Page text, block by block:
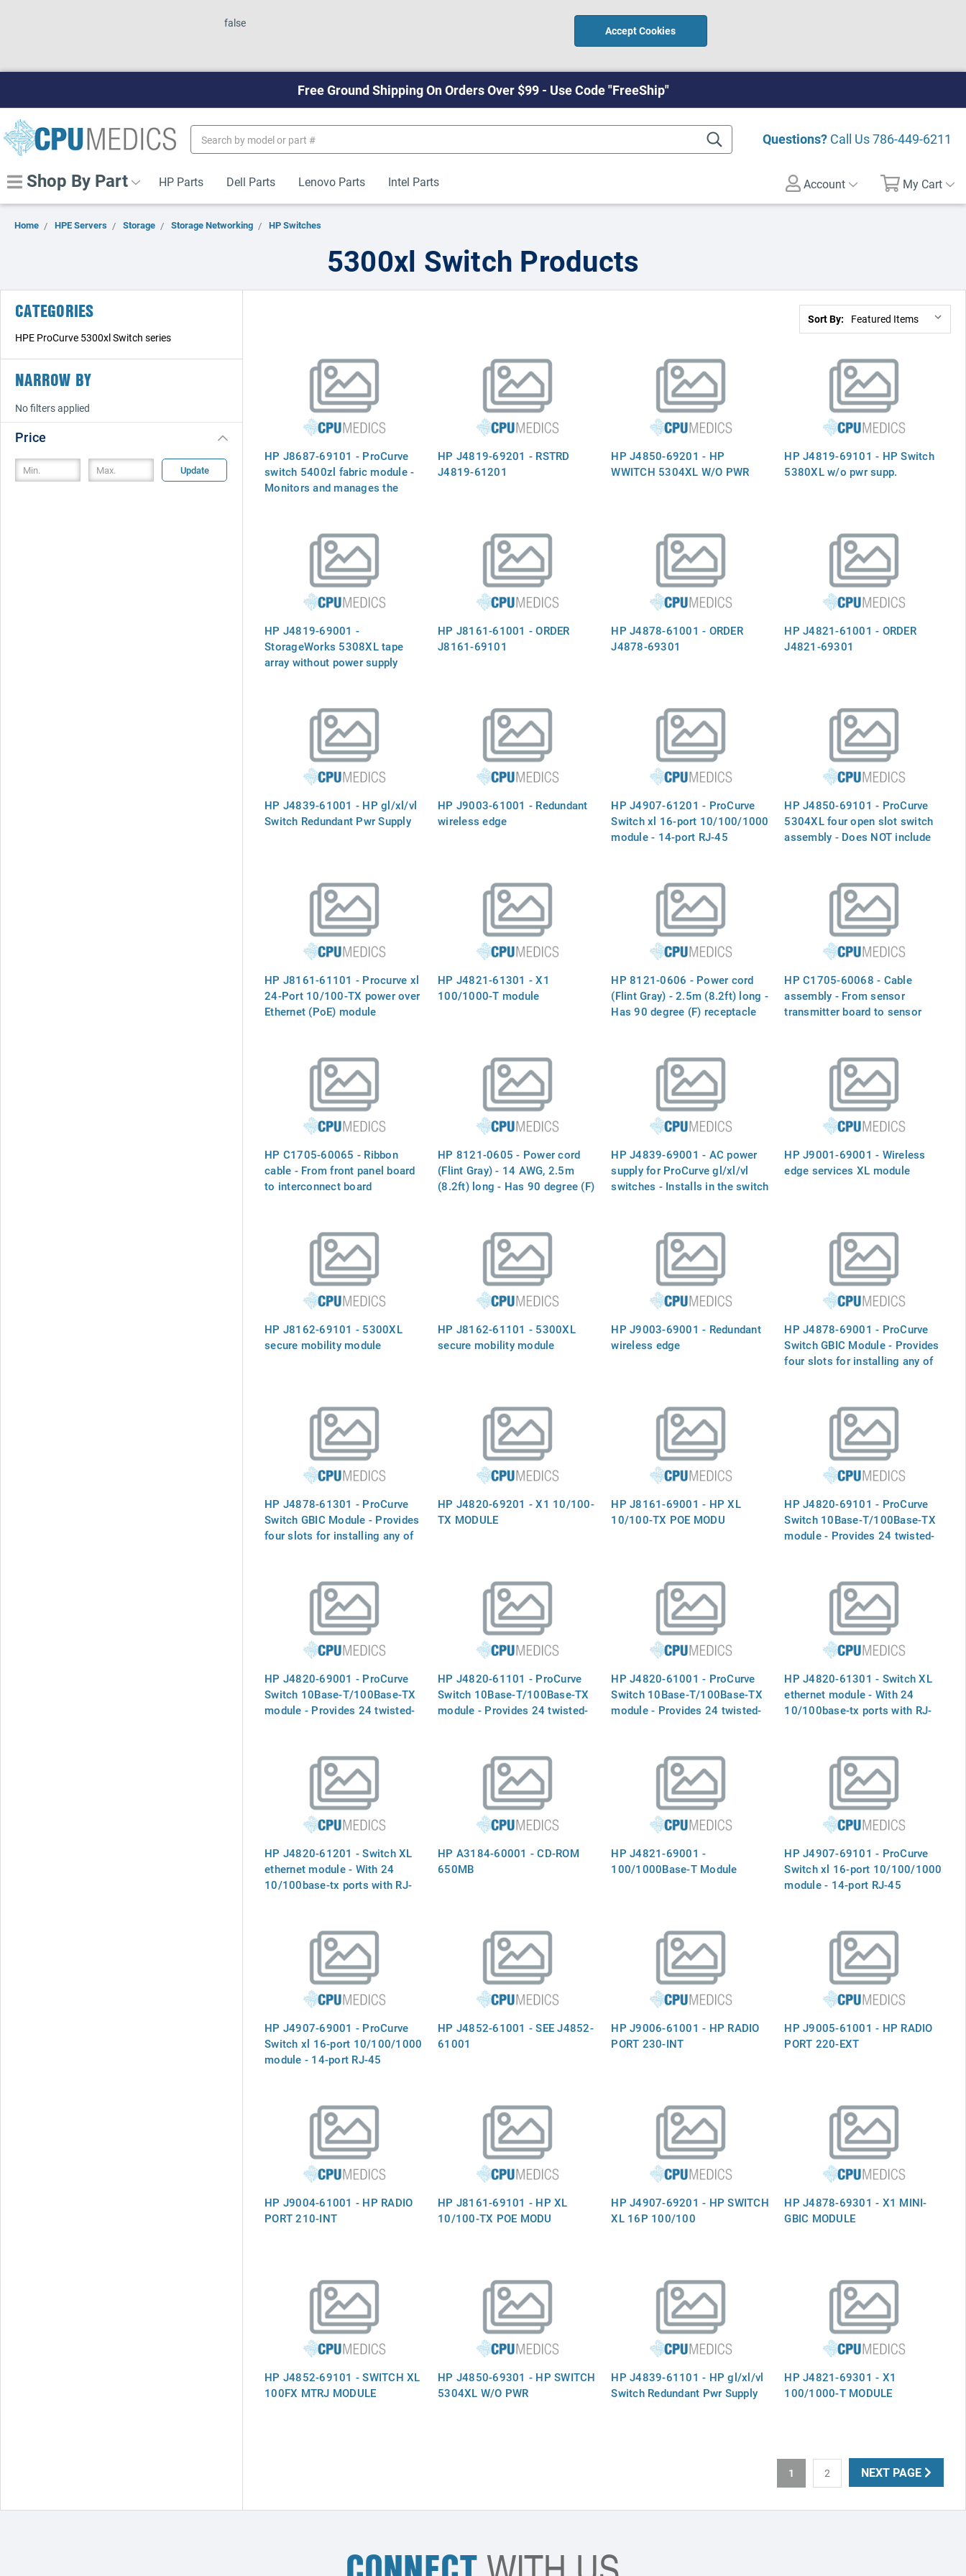
false
Accept Cookies
Free Ground Shipping On Orders Over $99 - Use Code "FreeShip"
Questions? Call Us786-449-6211
Keyword:
Shop By Part HP Parts Dell Parts Lenovo Parts Intel Parts Account My Cart
Home HPE Servers Storage Storage Networking HP Switches
5300xl Switch Products
CATEGORIES
HPE ProCurve 5300xl Switch series
NARROW BY
No filters applied
Price
Update
Sort By:
HP J8687-69101 - ProCurve
switch 5400zl fabric module -
Monitors and manages the
output node matrix (fabric) 
Two modules can be installed
for resilient operation
HP J4819-69201 - RSTRD
J4819-61201
HP J4850-69201 - HP
WWITCH 5304XL W/O PWR
HP J4819-69101 - HP Switch
5380XL w/o pwr supp.
HP J4819-69001 -
StorageWorks 5308XL tape
array without power supply
HP J8161-61001 - ORDER
J8161-69101
HP J4878-61001 - ORDER
J4878-69301
HP J4821-61001 - ORDER
J4821-69301
HP J4839-61001 - HP gl/xl/vl
Switch Redundant Pwr Supply
HP J9003-61001 - Redundant
wireless edge
HP J4907-61201 - ProCurve
Switch xl 16-port 10/100/1000
module - 14-port RJ-45
a slot on the switch mainframe
HP J4850-69101 - ProCurve
5304XL four open slot switch
assembly - Does NOT include
HP J8161-61101 - Procurve xl
24-Port 10/100-TX power over
Ethernet (PoE) module
HP J4821-61301 - X1
100/1000-T module
HP 8121-0606 - Power cord
(Flint Gray) - 2.5m (8.2ft) long -
Has 90 degree (F) receptacle
HP C1705-60068 - Cable
assembly - From sensor
transmitter board to sensor
HP C1705-60065 - Ribbon
cable - From front panel board
to interconnect board
HP 8121-0605 - Power cord
(Flint Gray) - 14 AWG, 2.5m
(8.2ft) long - Has 90 degree (F)
HP J4839-69001 - AC power
supply for ProCurve gl/xl/vl
switches - Installs in the switch
100-127VAC or 200-240VAC
at 50-60Hz
HP J9001-69001 - Wireless
edge services XL module
HP J8162-69101 - 5300XL
secure mobility module
HP J8162-61101 - 5300XL
secure mobility module
HP J9003-69001 - Redundant
wireless edge
HP J4878-69001 - ProCurve
Switch GBIC Module - Provides
four slots for installing any of
HP J4878-61301 - ProCurve
Switch GBIC Module - Provides
four slots for installing any of
HP J4820-69201 - X1 10/100-
TX MODULE
HP J8161-69001 - HP XL
10/100-TX POE MODU
HP J4820-69101 - ProCurve
Switch 10Base-T/100Base-TX
module - Provides 24 twisted-
Mbps operation for the 5300XL
series switches - (J4820A)
HP J4820-69001 - ProCurve
Switch 10Base-T/100Base-TX
module - Provides 24 twisted-
Mbps operation for the 5300XL
series switches- (J4820A)
HP J4820-61101 - ProCurve
Switch 10Base-T/100Base-TX
module - Provides 24 twisted-
Mbps operation for the 5300XL
series switches- (J4820A)
HP J4820-61001 - ProCurve
Switch 10Base-T/100Base-TX
module - Provides 24 twisted-
Mbps operation for the 5300XL
series switches- (J4820A)
HP J4820-61301 - Switch XL
ethernet module - With 24
10/100base-tx ports with RJ-
HP J4820-61201 - Switch XL
ethernet module - With 24
10/100base-tx ports with RJ-
HP A3184-60001 - CD-ROM
650MB
HP J4821-69001 -
100/1000Base-T Module
HP J4907-69101 - ProCurve
Switch xl 16-port 10/100/1000
module - 14-port RJ-45
a slot on the switch mainframe
HP J4907-69001 - ProCurve
Switch xl 16-port 10/100/1000
module - 14-port RJ-45
a slot on the switch mainframe
- (Part of J4907A)
HP J4852-61001 - SEE J4852-
61001
HP J9006-61001 - HP RADIO
PORT 230-INT
HP J9005-61001 - HP RADIO
PORT 220-EXT
HP J9004-61001 - HP RADIO
PORT 210-INT
HP J8161-69101 - HP XL
10/100-TX POE MODU
HP J4907-69201 - HP SWITCH
XL 16P 100/100
HP J4878-69301 - X1 MINI-
GBIC MODULE
HP J4852-69101 - SWITCH XL
100FX MTRJ MODULE
HP J4850-69301 - HP SWITCH
5304XL W/O PWR
HP J4839-61101 - HP gl/xl/vl
Switch Redundant Pwr Supply
HP J4821-69301 - X1
100/1000-T MODULE
1 2 NEXT PAGE